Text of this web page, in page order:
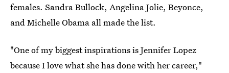
females. Sandra Bullock, Angelina Jolie, Beyonce,
and Michelle Obama all made the list.
"One of my biggest inspirations is Jennifer Lopez
because I love what she has done with her career,"